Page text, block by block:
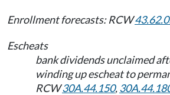
Enrollment forecasts: RCW
Escheats
bank dividends unclaimed
winding up escheat to
RCW30A.44.150,